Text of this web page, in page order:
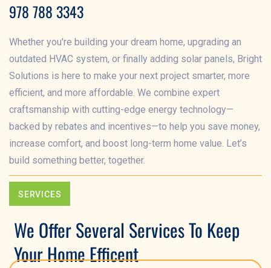
978 788 3343
Whether you're building your dream home, upgrading an
outdated HVAC system, or finally adding solar panels, Bright
Solutions is here to make your next project smarter, more
efficient, and more affordable. We combine expert
craftsmanship with cutting-edge energy technology—
backed by rebates and incentives—to help you save money,
increase comfort, and boost long-term home value. Let’s
build something better, together.
SERVICES
We Offer Several Services To Keep
Your Home Efficent